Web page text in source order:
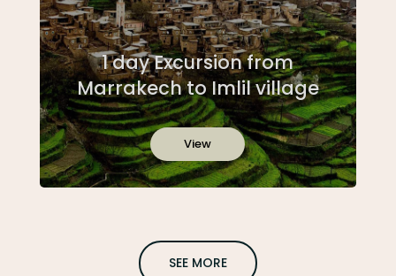
1 day Excursion from
Marrakech to Imlil village
View
SEE MORE